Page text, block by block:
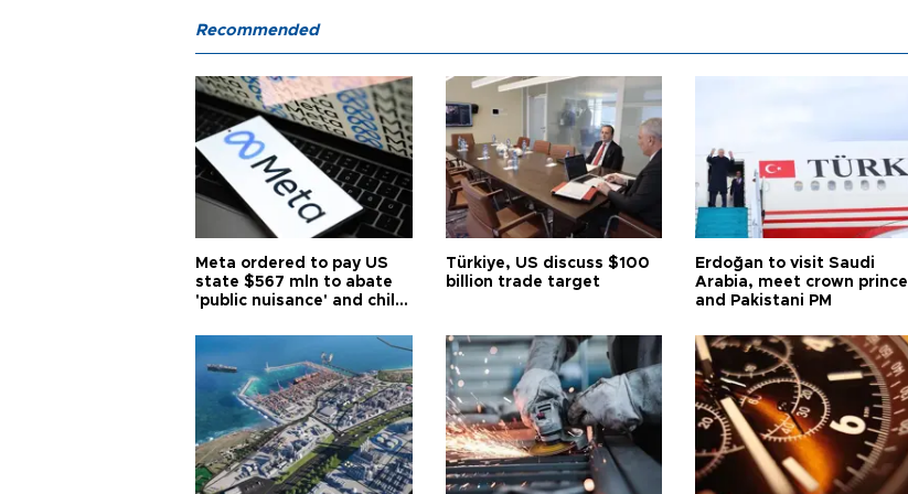
Recommended
Meta ordered to pay US
state $567 mln to abate
'public nuisance' and child
Türkiye, US discuss $100
billion trade target
Erdoğan to visit Saudi
Arabia, meet crown prince
and Pakistani PM